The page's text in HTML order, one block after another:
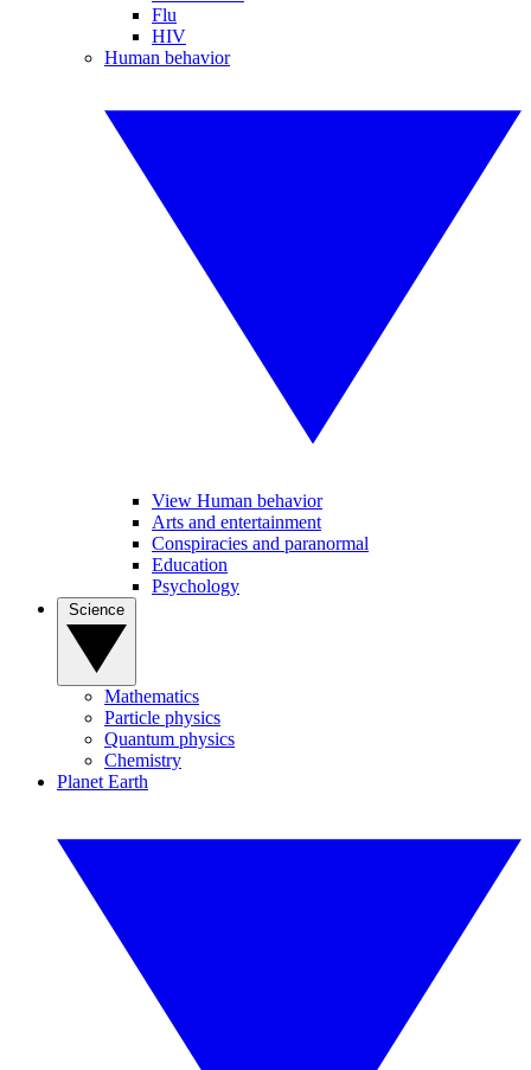
Flu
HIV
Human behavior
View Human behavior
Arts and entertainment
Conspiracies and paranormal
Education
Psychology
Mathematics
Particle physics
Quantum physics
Chemistry
Planet Earth